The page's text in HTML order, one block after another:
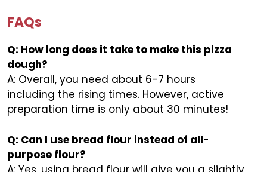
FAQs
Q: How long does it take to make this pizza
dough?
A: Overall, you need about 6-7 hours
including the rising times. However, active
preparation time is only about 30 minutes!
Q: Can I use bread flour instead of all-
purpose flour?